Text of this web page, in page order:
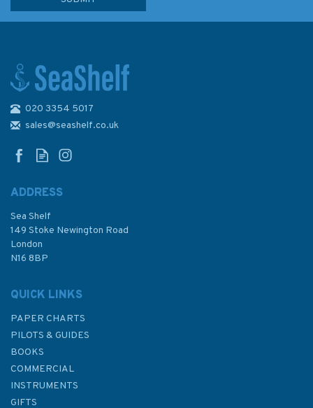
Practical Boat Owner's Sailing
Around The UK & Ireland
£25.00
020 3354 5017
sales@seashelf.co.uk
ADDRESS
Sea Shelf
149 Stoke Newington Road
London
N16 8BP
QUICK LINKS
PAPER CHARTS
PILOTS & GUIDES
BOOKS
COMMERCIAL
INSTRUMENTS
GIFTS